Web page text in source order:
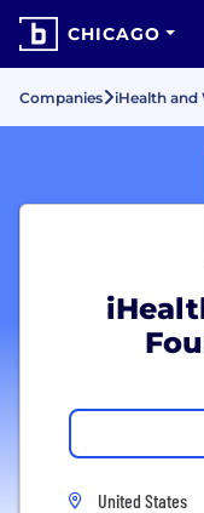
CHICAGO
Companies iHealth and
United States